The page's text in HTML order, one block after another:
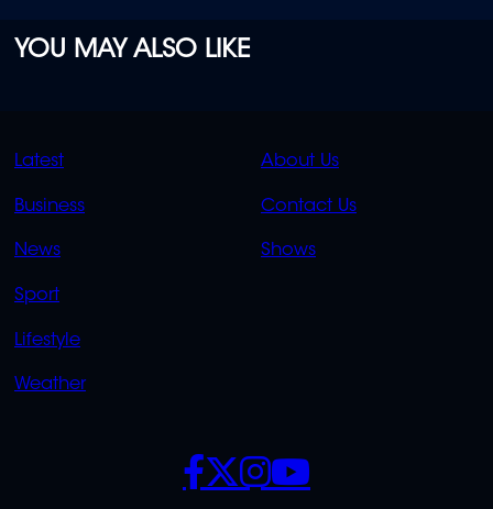
YOU MAY ALSO LIKE
QUICK
LINKS
Latest
Business
News
Sport
Lifestyle
Weather
QUICK
LINKS
About Us
Contact Us
Shows
SOCIALS